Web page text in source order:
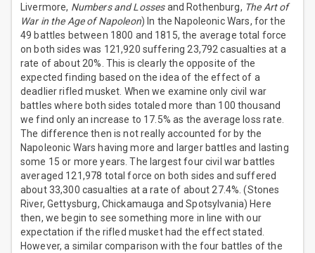
Livermore, Numbers and Lossesand Rothenburg, The Art of
War in the Age of Napoleon) In the Napoleonic Wars, for the
49 battles between 1800 and 1815, the average total force
on both sides was 121,920 suffering 23,792 casualties at a
rate of about 20%. This is clearly the opposite of the
expected finding based on the idea of the effect of a
deadlier rifled musket. When we examine only civil war
battles where both sides totaled more than 100 thousand
we find only an increase to 17.5% as the average loss rate.
The difference then is not really accounted for by the
Napoleonic Wars having more and larger battles and lasting
some 15 or more years. The largest four civil war battles
averaged 121,978 total force on both sides and suffered
about 33,300 casualties at a rate of about 27.4%. (Stones
River, Gettysburg, Chickamauga and Spotsylvania) Here
then, we begin to see something more in line with our
expectation if the rifled musket had the effect stated.
However, a similar comparison with the four battles of the